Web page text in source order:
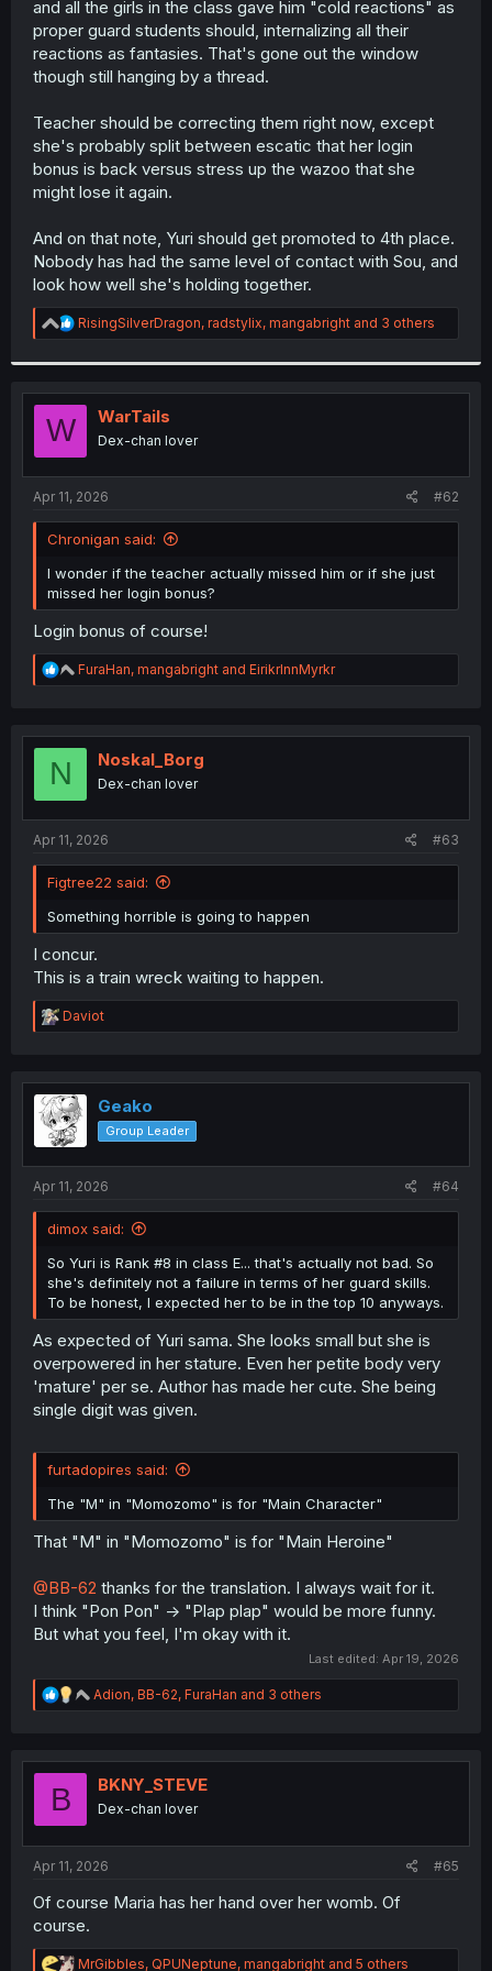
r
and all the girls in the class gave him "cold reactions" as
proper guard students should, internalizing all their
reactions as fantasies. That's gone out the window
though still hanging by a thread.
Teacher should be correcting them right now, except
she's probably split between escatic that her login
bonus is back versus stress up the wazoo that she
might lose it again.
And on that note, Yuri should get promoted to 4th place.
Nobody has had the same level of contact with Sou, and
look how well she's holding together.
R
e
t
i
s
:
RisingSilverDragon, radstylix, mangabright and 3 others
W WarTails
Dex-chan lover
Apr 11, 2026 #62
Chronigan said:
I wonder if the teacher actually missed him or if she just
missed her login bonus?
Login bonus of course!
R
e
t
FuraHan, mangabright and EirikrInnMyrkr
N Noskal_Borg
Dex-chan lover
Apr 11, 2026 #63
Figtree22 said:
Something horrible is going to happen
I concur.
This is a train wreck waiting to happen.
R
e
t
i
o
n
Daviot
Geako
Group Leader
Apr 11, 2026 #64
dimox said:
So Yuri is Rank #8 in class E... that's actually not bad. So
she's definitely not a failure in terms of her guard skills.
To be honest, I expected her to be in the top 10 anyways.
As expected of Yuri sama. She looks small but she is
overpowered in her stature. Even her petite body very
'mature' per se. Author has made her cute. She being
single digit was given.
furtadopires said:
The "M" in "Momozomo" is for "Main Character"
That "M" in "Momozomo" is for "Main Heroine"
@BB-62 thanks for the translation. I always wait for it.
I think "Pon Pon" -> "Plap plap" would be more funny.
But what you feel, I'm okay with it.
Last edited: Apr 19, 2026
R
e
t
n
Adion, BB-62, FuraHan and 3 others
B BKNY_STEVE
Dex-chan lover
Apr 11, 2026 #65
Of course Maria has her hand over her womb. Of
course.
R
MrGibbles, QPUNeptune, mangabright and 5 others